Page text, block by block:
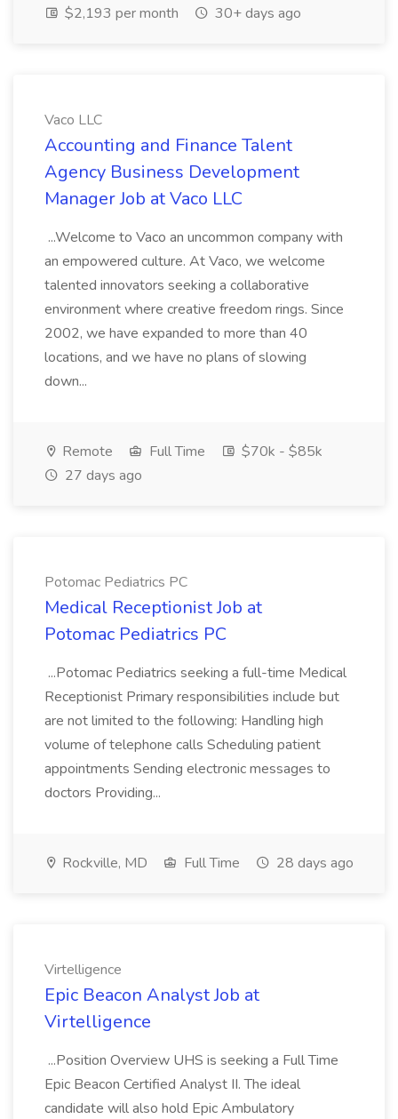
$2,193 per month
30+ days ago
Vaco LLC
Accounting and Finance Talent
Agency Business Development
Manager Job at Vaco LLC
...Welcome to Vaco an uncommon company with
an empowered culture. At Vaco, we welcome
talented innovators seeking a collaborative
environment where creative freedom rings. Since
2002, we have expanded to more than 40
locations, and we have no plans of slowing
down...
Remote Full Time
$70k - $85k
27 days ago
Potomac Pediatrics PC
Medical Receptionist Job at
Potomac Pediatrics PC
...Potomac Pediatrics seeking a full-time Medical
Receptionist Primary responsibilities include but
are not limited to the following: Handling high
volume of telephone calls Scheduling patient
appointments Sending electronic messages to
doctors Providing...
Rockville, MD Full Time 28 days ago
Virtelligence
Epic Beacon Analyst Job at
Virtelligence
...Position Overview UHS is seeking a Full Time
Epic Beacon Certified Analyst II. The ideal
candidate will also hold Epic Ambulatory